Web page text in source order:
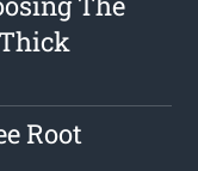
Root